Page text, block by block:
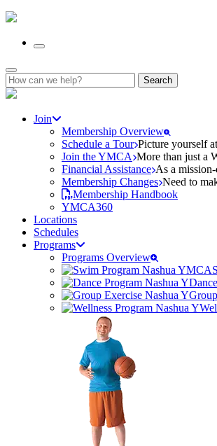
Search
for:
Join
Membership Overview
Schedule a Tour Picture yourself
Join the YMCA More than just a
Financial Assistance As a
Membership Changes Need to
Membership Handbook
YMCA360
Locations
Schedules
Programs
Programs Overview
Dance